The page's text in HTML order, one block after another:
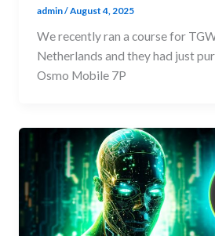
admin/August 4, 2025
We recently ran a course for
Netherlands and they had just
Osmo Mobile 7P